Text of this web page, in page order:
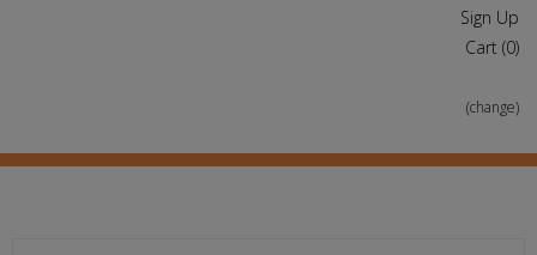
Sign Up
Cart (0)
(change)